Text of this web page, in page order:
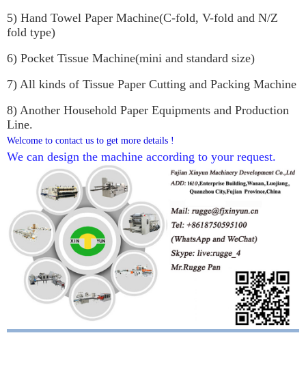
5) Hand Towel Paper Machine(C-fold, V-fold and N/Z
fold type)
6) Pocket Tissue Machine(mini and standard size)
7) All kinds of Tissue Paper Cutting and Packing Machine
8) Another Household Paper Equipments and Production
Line.
Welcome to contact us to get more details !
We can design the machine according to your request.